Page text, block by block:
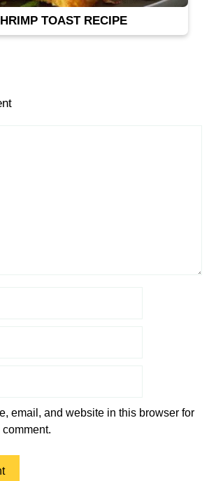
TOAST RECIPE
email, and website in this browser for